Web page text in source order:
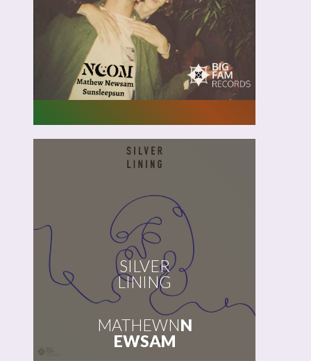
LikeASeason
Mathew Newsam,
Sunsleepsun
SILVER
LINING
MATHEWNN
EWSAM